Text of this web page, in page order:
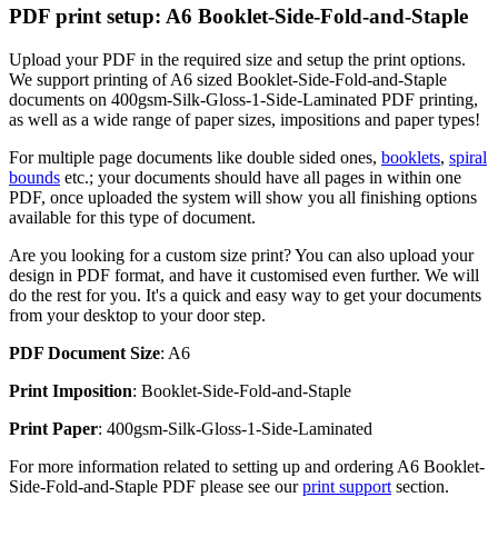
PDF print setup: A6 Booklet-Side-Fold-and-Staple
Upload your PDF in the required size and setup the print options.
We support printing of A6 sized Booklet-Side-Fold-and-Staple
documents on 400gsm-Silk-Gloss-1-Side-Laminated PDF printing,
as well as a wide range of paper sizes, impositions and paper types!
For multiple page documents like double sided ones, booklets, spiral
bounds etc.; your documents should have all pages in within one
PDF, once uploaded the system will show you all finishing options
available for this type of document.
Are you looking for a custom size print? You can also upload your
design in PDF format, and have it customised even further. We will
do the rest for you. It's a quick and easy way to get your documents
from your desktop to your door step.
PDF Document Size: A6
Print Imposition: Booklet-Side-Fold-and-Staple
Print Paper: 400gsm-Silk-Gloss-1-Side-Laminated
For more information related to setting up and ordering A6 Booklet-
Side-Fold-and-Staple PDF please see ourprint support section.